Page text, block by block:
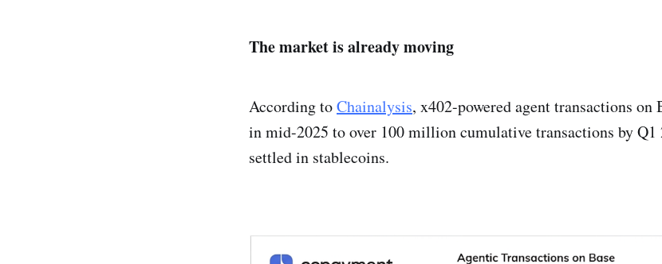
The market is already moving
According toChainalysis, x402-powered agent transactions on
in mid-2025 to over 100 million cumulative transactions by
settled in stablecoins.